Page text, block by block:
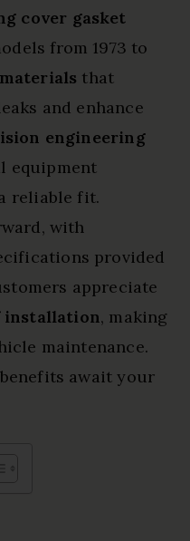
cover gasket
from 1973 to
that
and enhance
engineering
equipment
reliable fit.
with
provided
appreciate
installation, making
maintenance.
await your